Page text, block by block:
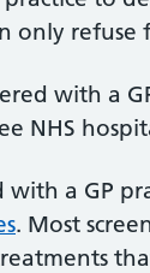
only refuse
with a
NHS
with a GP
. Most